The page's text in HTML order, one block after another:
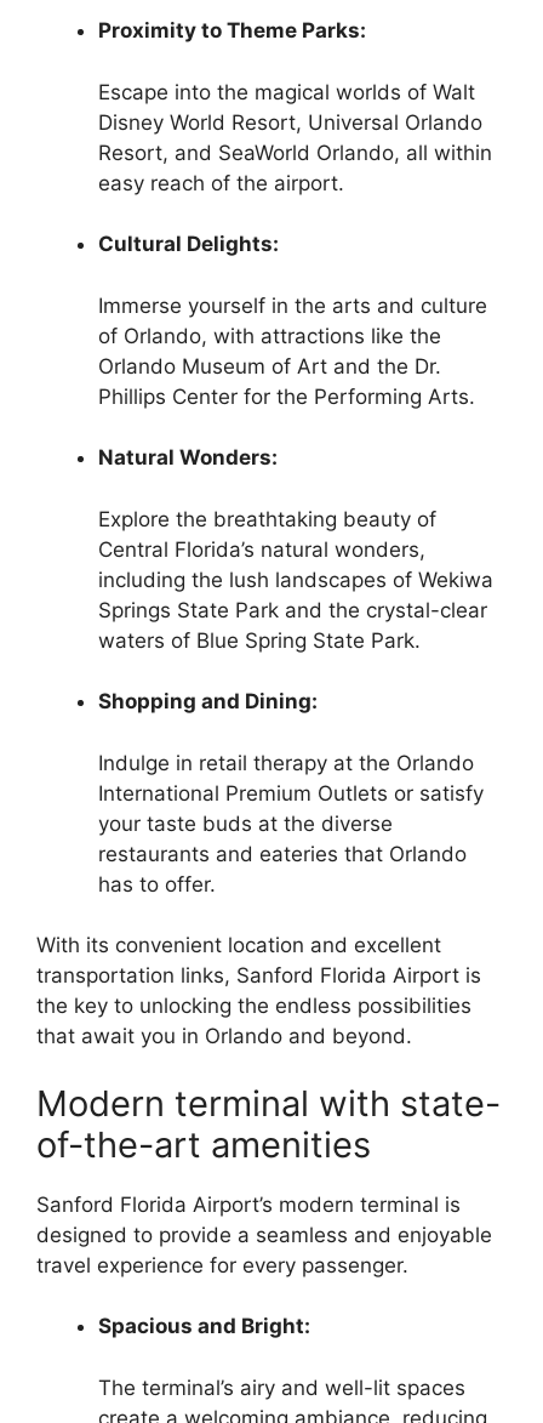
Proximity to Theme Parks:
Escape into the magical worlds of Walt
Disney World Resort, Universal Orlando
Resort, and SeaWorld Orlando, all within
easy reach of the airport.
Cultural Delights:
Immerse yourself in the arts and culture
of Orlando, with attractions like the
Orlando Museum of Art and the Dr.
Phillips Center for the Performing Arts.
Natural Wonders:
Explore the breathtaking beauty of
Central Florida’s natural wonders,
including the lush landscapes of Wekiwa
Springs State Park and the crystal-clear
waters of Blue Spring State Park.
Shopping and Dining:
Indulge in retail therapy at the Orlando
International Premium Outlets or satisfy
your taste buds at the diverse
restaurants and eateries that Orlando
has to offer.
With its convenient location and excellent
transportation links, Sanford Florida Airport is
the key to unlocking the endless possibilities
that await you in Orlando and beyond.
Modern terminal with state-
of-the-art amenities
Sanford Florida Airport’s modern terminal is
designed to provide a seamless and enjoyable
travel experience for every passenger.
Spacious and Bright:
The terminal’s airy and well-lit spaces
create a welcoming ambiance, reducing